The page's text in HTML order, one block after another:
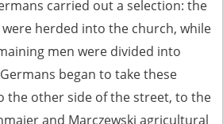
carried out a selection: the
herded into the church, while
men were divided into
began to take these
the other side of the street, to the
and Marczewski agricultural